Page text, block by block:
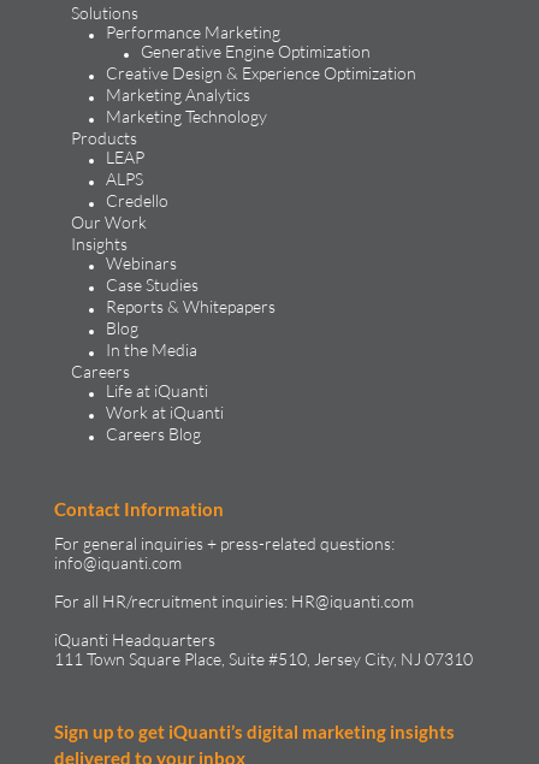
Solutions
Performance Marketing
Generative Engine Optimization
Creative Design & Experience Optimization
Marketing Analytics
Marketing Technology
Products
LEAP
ALPS
Credello
Our Work
Insights
Webinars
Case Studies
Reports & Whitepapers
Blog
In the Media
Careers
Life at iQuanti
Work at iQuanti
Careers Blog
Contact Information
For general inquiries + press-related questions:
info@iquanti.com
For all HR/recruitment inquiries: HR@iquanti.com
iQuanti Headquarters
111 Town Square Place, Suite #510, Jersey City, NJ 07310
Sign up to get iQuanti’s digital marketing insights
delivered to your inbox